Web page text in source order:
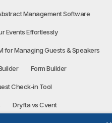
Management Software
Events Effortlessly
for Managing Guests & Speakers
Form Builder
Check-in Tool
Dryfta vs Cvent